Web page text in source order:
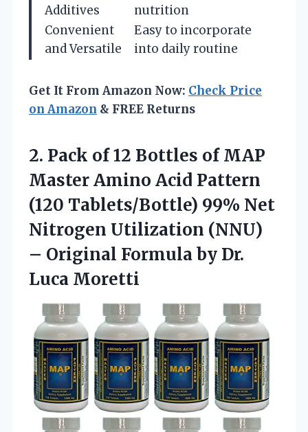
Additives
nutrition
Convenient
and Versatile
Easy to incorporate
into daily routine
Get It From Amazon Now: Check Price
on Amazon & FREE Returns
2. Pack of 12 Bottles of MAP
Master Amino Acid Pattern
(120 Tablets/Bottle) 99% Net
Nitrogen Utilization (NNU)
– Original Formulaby Dr.
Luca Moretti